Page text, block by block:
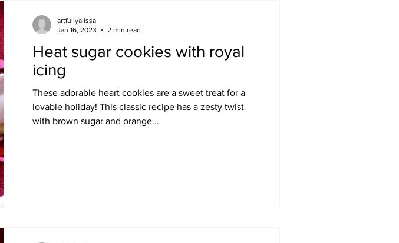
Heat sugar cookies with royal
icing
These adorable heart cookies are a sweet treat for a
lovable holiday! This classic recipe has a zesty twist
with brown sugar and orange...
artfullyalissa
Jan 16, 2023
2 min read